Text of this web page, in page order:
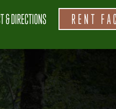
& DIRECTIONS RENT